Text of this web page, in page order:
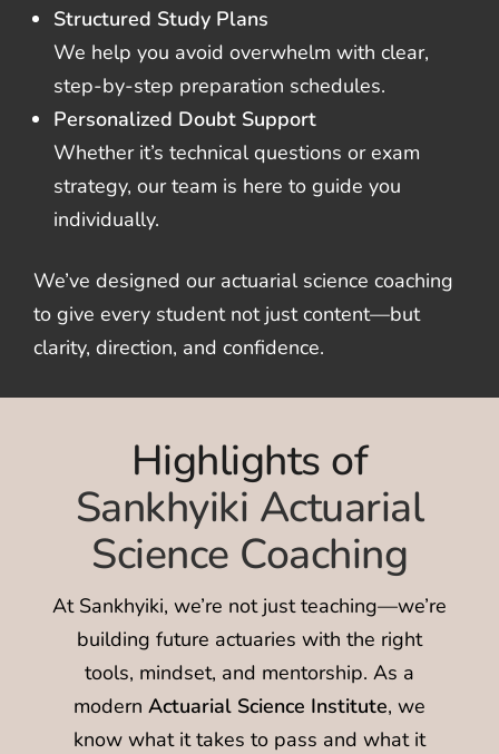
Structured Study Plans
We help you avoid overwhelm with clear,
step-by-step preparation schedules.
Personalized Doubt Support
Whether it’s technical questions or exam
strategy, our team is here to guide you
individually.
We’ve designed our actuarial science coaching
to give every student not just content—but
clarity, direction, and confidence.
Highlights of
Sankhyiki Actuarial
Science Coaching
At Sankhyiki, we’re not just teaching—we’re
building future actuaries with the right
tools, mindset, and mentorship. As a
modern Actuarial Science Institute, we
know what it takes to pass and what it